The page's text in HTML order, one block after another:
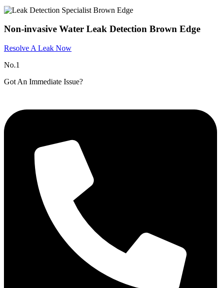
Non-invasive Water Leak Detection Brown Edge
Resolve A Leak Now
No.1
Got An Immediate Issue?